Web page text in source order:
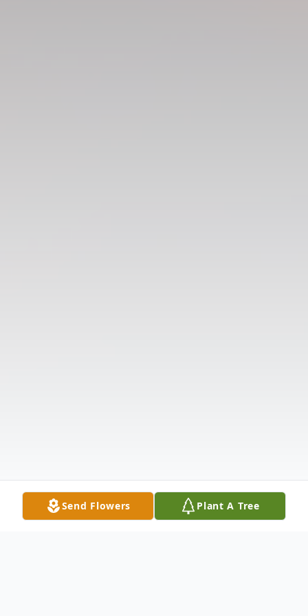
Send Flowers Plant A Tree